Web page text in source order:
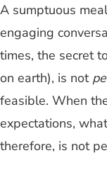
A sumptuous
engaging
times, the secret
on earth), is not
feasible. When
expectations,
therefore, is not